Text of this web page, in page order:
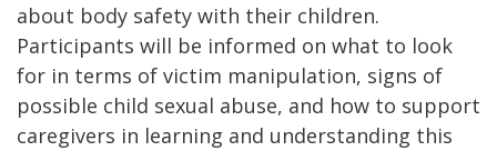
about body safety with their children.
Participants will be informed on what to look
for in terms of victim manipulation, signs of
possible child sexual abuse, and how to support
caregivers in learning and understanding this